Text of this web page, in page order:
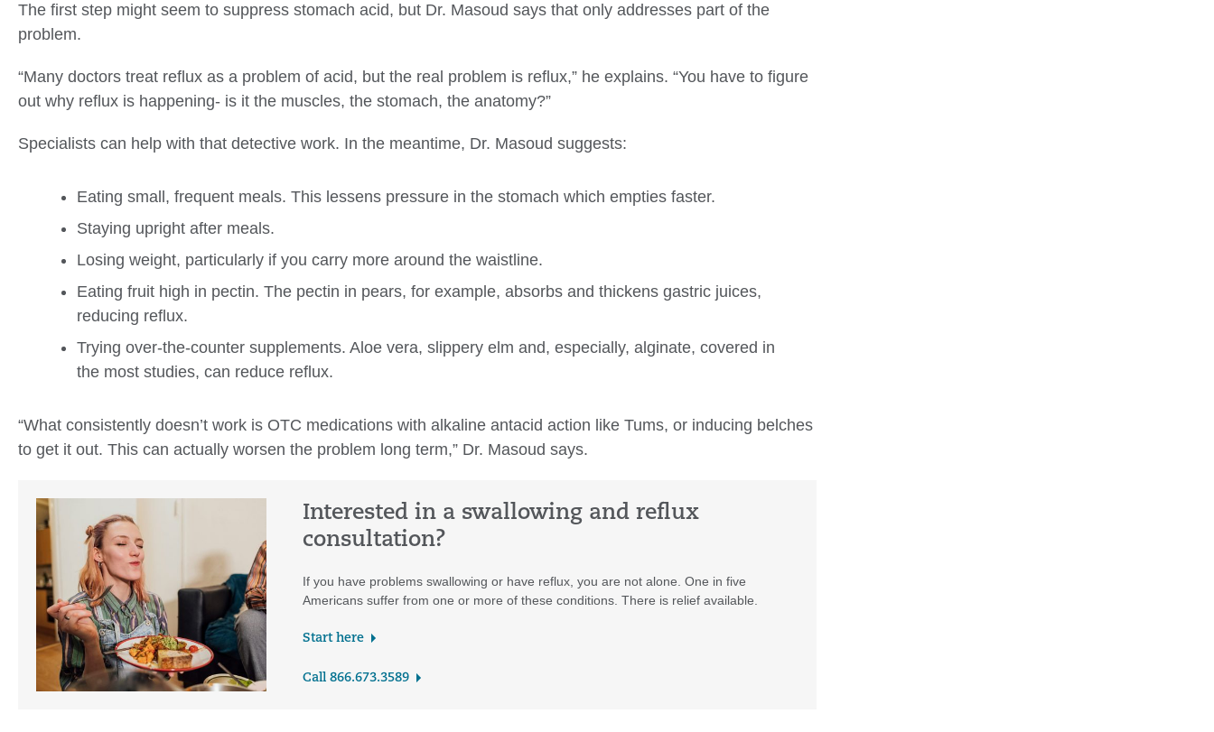
The first step might seem to suppress stomach acid, but Dr. Masoud says that only addresses part of the
problem.
“Many doctors treat reflux as a problem of acid, but the real problem is reflux,” he explains. “You have to figure
out why reflux is happening- is it the muscles, the stomach, the anatomy?”
Specialists can help with that detective work. In the meantime, Dr. Masoud suggests:
Eating small, frequent meals. This lessens pressure in the stomach which empties faster.
Staying upright after meals.
Losing weight, particularly if you carry more around the waistline.
Eating fruit high in pectin. The pectin in pears, for example, absorbs and thickens gastric juices,
reducing reflux.
Trying over-the-counter supplements. Aloe vera, slippery elm and, especially, alginate, covered in
the most studies, can reduce reflux.
“What consistently doesn’t work is OTC medications with alkaline antacid action like Tums, or inducing belches
to get it out. This can actually worsen the problem long term,” Dr. Masoud says.
Interested in a swallowing and reflux
consultation?
If you have problems swallowing or have reflux, you are not alone. One in five
Americans suffer from one or more of these conditions. There is relief available.
Start here
Call 866.673.3589